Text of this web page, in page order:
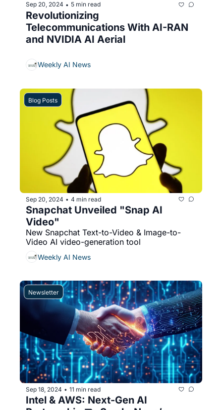
Sep 20, 2024 • 5 min read
Revolutionizing
Telecommunications With AI-RAN
and NVIDIA AI Aerial
Weekly AI News
Blog Posts
Sep 20, 2024 • 4 min read
Snapchat Unveiled "Snap AI
Video"
New Snapchat Text-to-Video & Image-to-
Weekly AI News
Newsletter
Sep 18, 2024 • 11 min read
Intel & AWS: Next-Gen AI